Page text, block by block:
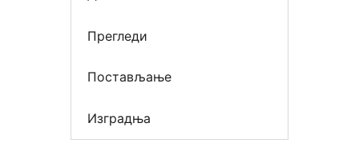
Прегледи
Постављање
Изградња